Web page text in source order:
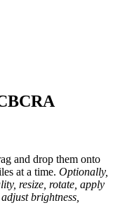
and drop them onto
at a time. Optionally,
resize, rotate, apply
brightness,